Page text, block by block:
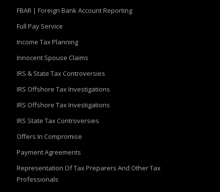
FBAR | Foreign Bank Account Reporting
Full Pay Service
Income Tax Planning
Innocent Spouse Claims
IRS & State Tax Controversies
IRS Offshore Tax Investigations
IRS Offshore Tax Investigations
IRS State Tax Controversies
Offers In Compromise
Payment Agreements
Representation Of Tax Preparers And Other Tax
Professionals